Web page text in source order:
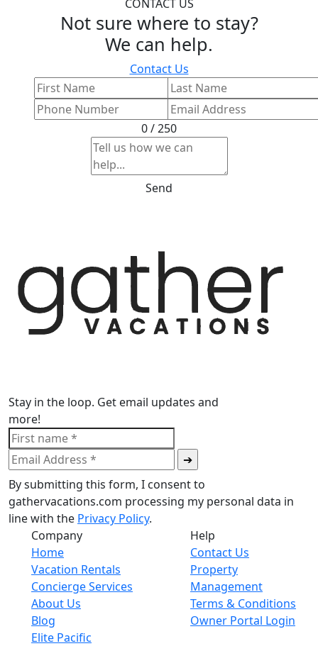
CONTACT US
Not sure where to stay?
We can help.
Contact Us
0 / 250
Send
Stay in the loop. Get email updates and
more!
By submitting this form, I consent to
gathervacations.com processing my personal data in
line with the Privacy Policy.
Company
Home
Vacation Rentals
Concierge Services
About Us
Blog
Elite Pacific
Help
Contact Us
Property
Management
Terms & Conditions
Owner Portal Login